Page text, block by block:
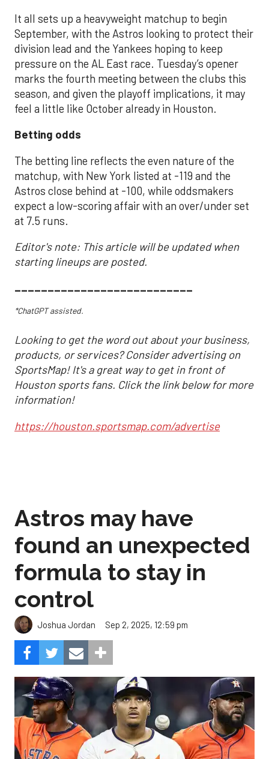
It all sets up a heavyweight matchup to begin
September, with the Astros looking to protect their
division lead and the Yankees hoping to keep
pressure on the AL East race. Tuesday’s opener
marks the fourth meeting between the clubs this
season, and given the playoff implications, it may
feel a little like October already in Houston.
Betting odds
The betting line reflects the even nature of the
matchup, with New York listed at -119 and the
Astros close behind at -100, while oddsmakers
expect a low-scoring affair with an over/under set
at 7.5 runs.
Editor's note: This article will be updated when
starting lineups are posted.
___________________________
*ChatGPT assisted.
Looking to get the word out about your business,
products, or services? Consider advertising on
SportsMap! It's a great way to get in front of
Houston sports fans. Click the link below for more
information!
https://houston.sportsmap.com/advertise
Astros may have
found an unexpected
formula to stay in
control
Joshua Jordan Sep 2, 2025, 12:59 pm